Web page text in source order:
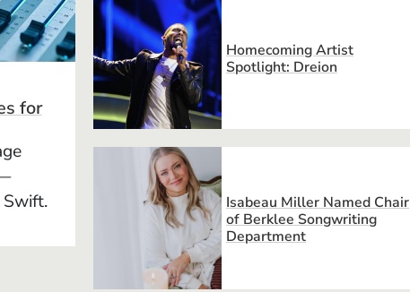
for
Homecoming Artist
Spotlight: Dreion
Isabeau Miller Named Chair
of Berklee Songwriting
Department